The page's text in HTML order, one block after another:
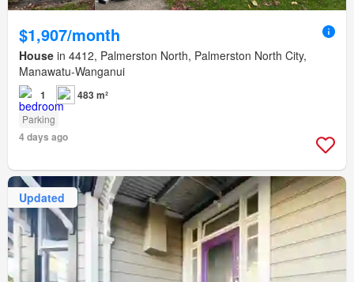
$1,907/month
House in 4412, Palmerston North, Palmerston North City,
Manawatu-Wanganui
1 483 m²
Parking
4 days ago
Updated